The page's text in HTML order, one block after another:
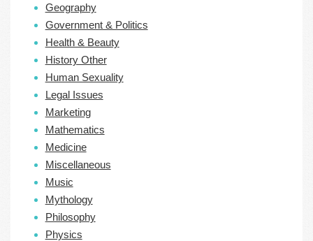
Geography
Government & Politics
Health & Beauty
History Other
Human Sexuality
Legal Issues
Marketing
Mathematics
Medicine
Miscellaneous
Music
Mythology
Philosophy
Physics